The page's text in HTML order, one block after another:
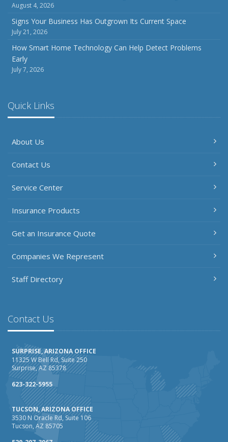
July
How to Prepare Your Business for a Natural Disaster
Backyard Safety Tips for Fire, Water, and Everything in
Between
June
Common Commercial Insurance Mistakes (and How to
Insurance Tips for First-Time Homebuyers
May
Costly Claims
Car
Compensation Claims
March
to a New Location
Is Your Home Ready for Severe Weather? How to
How AI and Automation Are Changing Business Insurance
Needs
How to Extend the Life of Your Roof with Regular
Maintenance
January
How Business Insurance Supports Employee Retention
and Recruitment
Emerging Trends in Identity Theft and How to Stay Ahead
2024
August 4, 2026
Signs Your Business Has Outgrown Its Current Space
July 21, 2026
How Smart Home Technology Can Help Detect Problems
Early
July 7, 2026
Quick Links
About Us
Contact Us
Service Center
Insurance Products
Get an Insurance Quote
Companies We Represent
Staff Directory
Contact Us
SURPRISE, ARIZONA OFFICE
11325 W Bell Rd, Suite 250
Surprise, AZ 85378
623-322-5955
TUCSON, ARIZONA OFFICE
3530 N Oracle Rd, Suite 106
Tucson, AZ 85705